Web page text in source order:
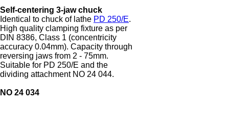
Self-centering 3-jaw chuck
Identical to chuck of lathe PD 250/E.
High quality clamping fixture as per
DIN 8386, Class 1 (concentricity
accuracy 0.04mm). Capacity through
reversing jaws from 2 - 75mm.
Suitable for PD 250/E and the
dividing attachment NO 24 044.
NO 24 034